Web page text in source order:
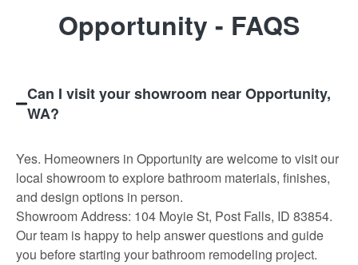
Opportunity - FAQS
Can I visit your showroom near Opportunity,
WA?
Yes. Homeowners in Opportunity are welcome to visit our
local showroom to explore bathroom materials, finishes,
and design options in person.
Showroom Address: 104 Moyie St, Post Falls, ID 83854.
Our team is happy to help answer questions and guide
you before starting your bathroom remodeling project.